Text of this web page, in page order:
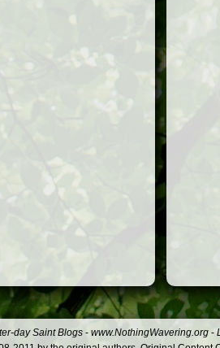
day Saint Blogs - www.NothingWavering.org -